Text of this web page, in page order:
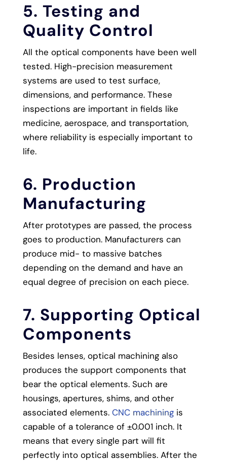
5. Testing and
Quality Control
All the optical components have been well
tested. High-precision measurement
systems are used to test surface,
dimensions, and performance. These
inspections are important in fields like
medicine, aerospace, and transportation,
where reliability is especially important to
life.
6. Production
Manufacturing
After prototypes are passed, the process
goes to production. Manufacturers can
produce mid- to massive batches
depending on the demand and have an
equal degree of precision on each piece.
7. Supporting Optical
Components
Besides lenses, optical machining also
produces the support components that
bear the optical elements. Such are
housings, apertures, shims, and other
associated elements. CNC machiningis
capable of a tolerance of ±0.001 inch. It
means that every single part will fit
perfectly into optical assemblies. After the